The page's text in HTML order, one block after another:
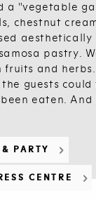
a "vegetable
chestnut
pastry.
and
guests
eaten. And
PARTY
CENTRE